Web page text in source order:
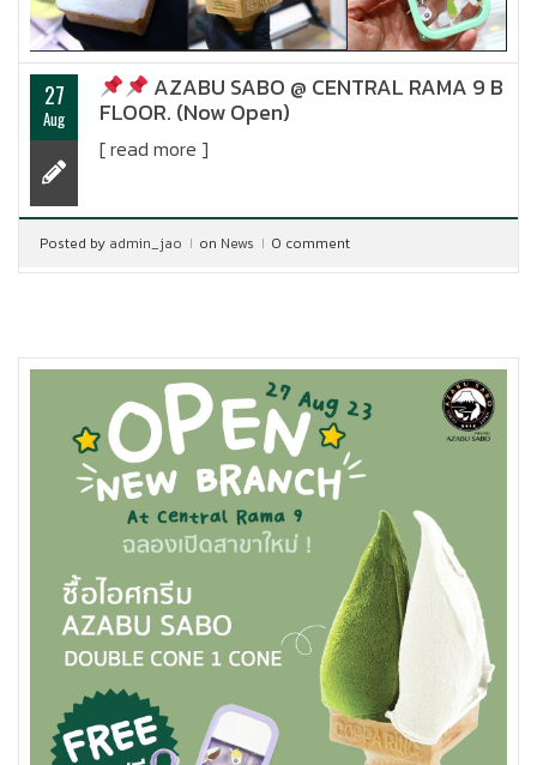
27
Aug
AZABU SABO @ CENTRAL RAMA 9 B
FLOOR. (Now Open)
[ read more ]
Posted by admin_jao on News 0 comment